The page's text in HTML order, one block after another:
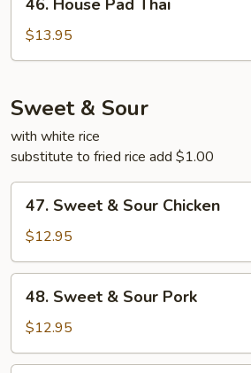
House
Pad
Thai
46. House Pad Thai
$13.95
Sweet & Sour
with white rice
substitute to fried rice add $1.00
Sweet
Sour
Chicken
47. Sweet & Sour Chicken
$12.95
Sweet
Sour
Pork
48. Sweet & Sour Pork
$12.95